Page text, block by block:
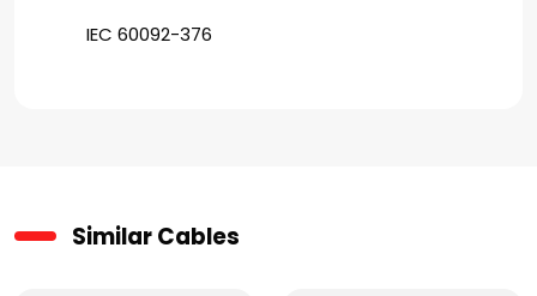
IEC 60092-376
Similar Cables